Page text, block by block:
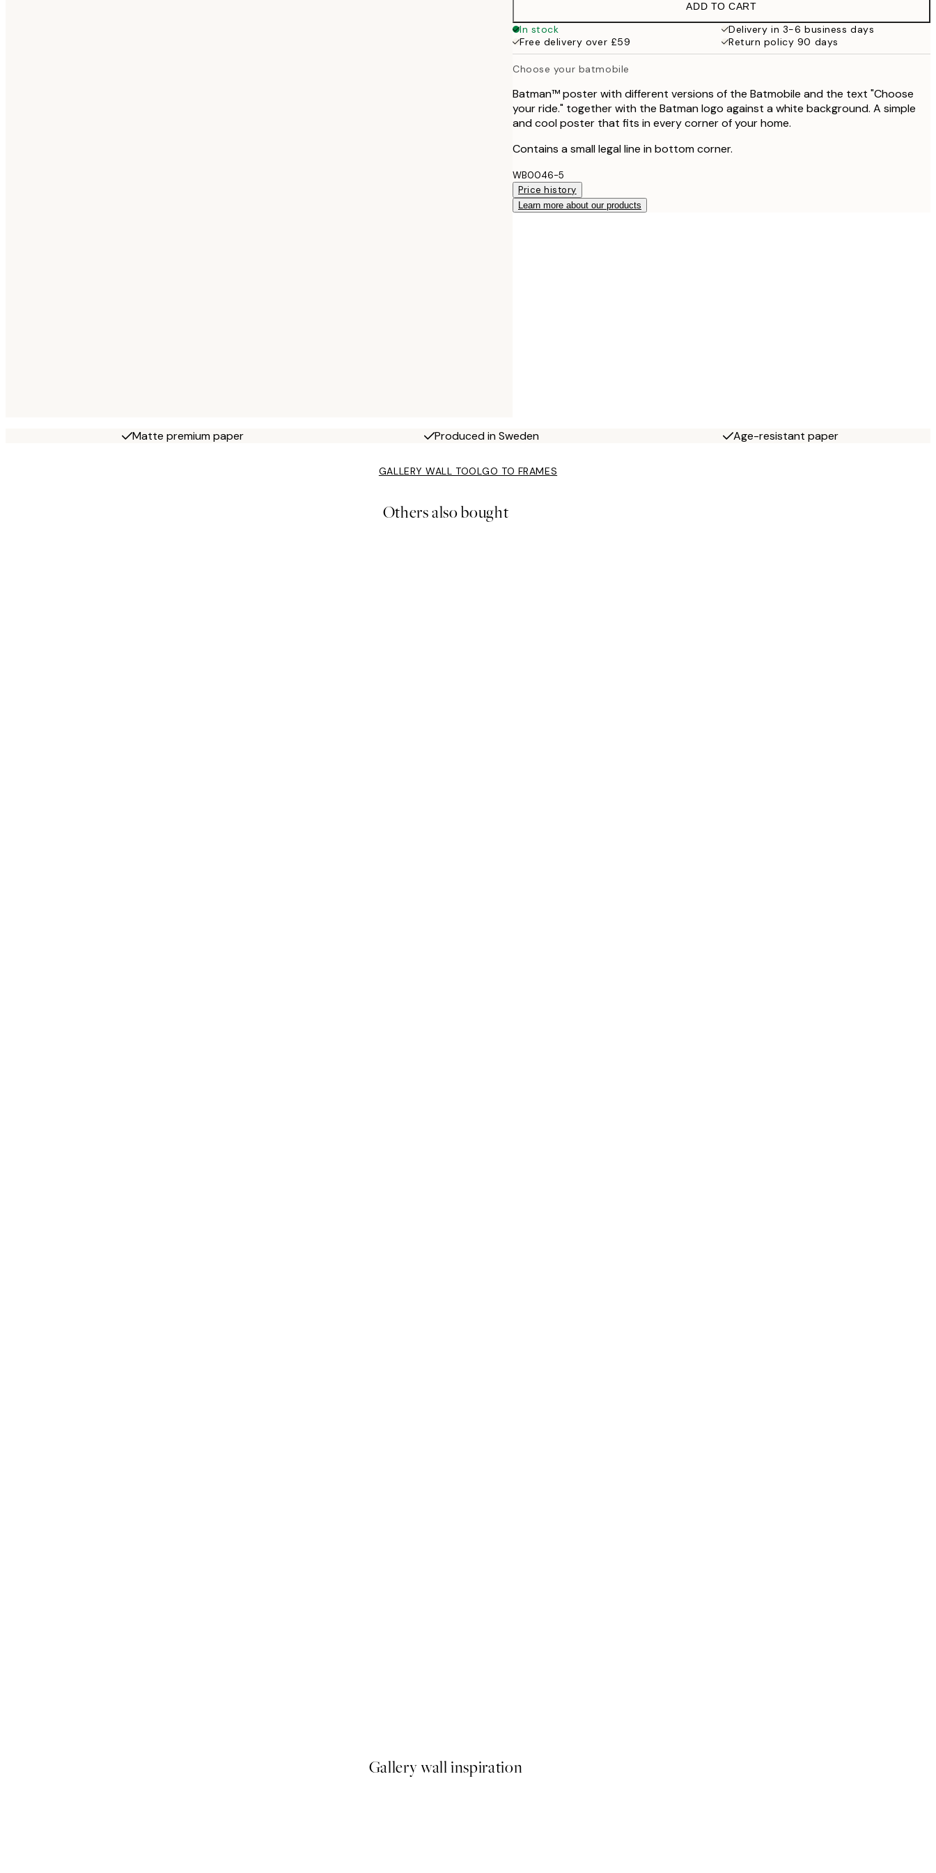
ADD TO CART
In stock
Delivery in 3-6 business days
Free delivery over £59
Return policy 90 days
Choose your batmobile
Batman™ poster with different versions of the Batmobile and the text "Choose
your ride." together with the Batman logo against a white background. A simple
and cool poster that fits in every corner of your home.
Contains a small legal line in bottom corner.
WB0046-5
Price history
Learn more about our products
Matte premium paper Produced in Sweden Age-resistant paper
GALLERY WALL TOOLGO TO FRAMES
Others also bought
Gallery wall inspiration